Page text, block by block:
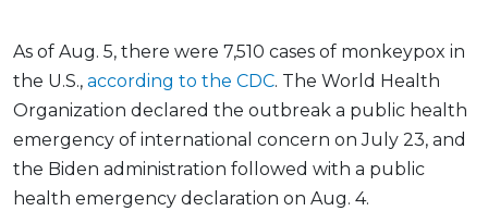
As of Aug. 5, there were 7,510 cases of monkeypox in
the U.S., according to the CDC. The World Health
Organization declared the outbreak a public health
emergency of international concern on July 23, and
the Biden administration followed with a public
health emergency declaration on Aug. 4.